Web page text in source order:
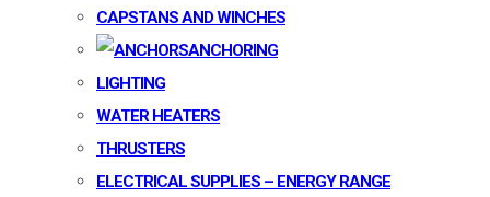
CAPSTANS AND WINCHES
ANCHORING
LIGHTING
WATER HEATERS
THRUSTERS
ELECTRICAL SUPPLIES – ENERGY RANGE